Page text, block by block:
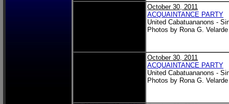
October 30, 2011
ACQUAINTANCE PARTY
United Cabatuananons -
Photos by Rona G. Velarde
October 30, 2011
ACQUAINTANCE PARTY
United Cabatuananons -
Photos by Rona G. Velarde